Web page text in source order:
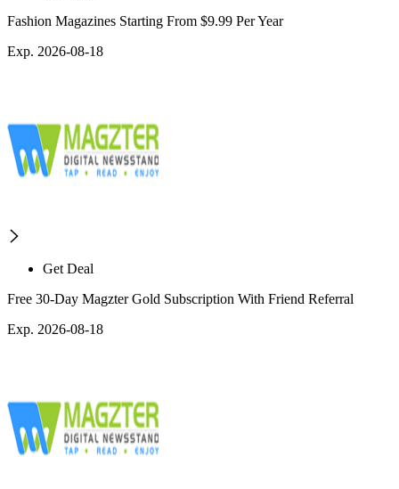
Fashion Magazines Starting From $9.99 Per Year
Exp. 2026-08-18
Get Deal
Free 30-Day Magzter Gold Subscription With Friend Referral
Exp. 2026-08-18